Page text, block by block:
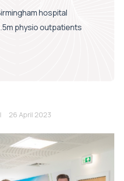
hospital
physio outpatients
26 April 2023